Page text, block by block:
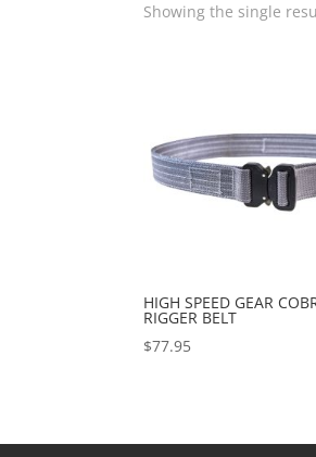
Showing the single
HIGH SPEED GEAR
RIGGER BELT
$77.95